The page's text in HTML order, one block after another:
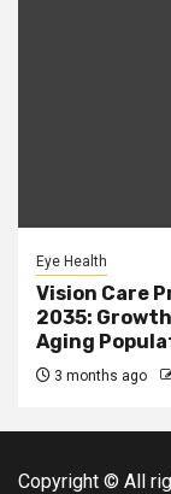
Eye Health
Vision Care
2035:
Aging
3 months ago
Copyright © All